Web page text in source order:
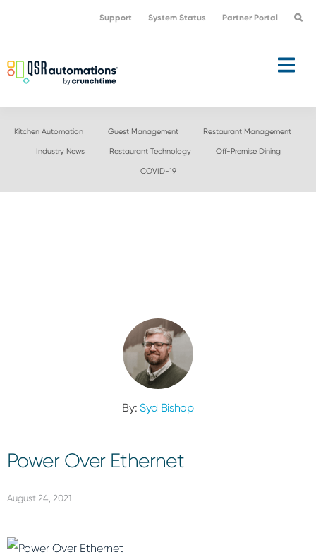
navigation
content
Support System Status Partner Portal
Kitchen Automation Guest Management Restaurant Management
Industry News Restaurant Technology Off-Premise Dining
COVID-19
By: Syd Bishop
Power Over Ethernet
August 24, 2021